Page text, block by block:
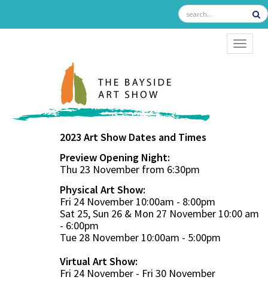
2023 Art Show Dates and Times
Preview Opening Night:
Thu 23 November from 6:30pm
Physical Art Show:
Fri 24 November 10:00am - 8:00pm
Sat 25, Sun 26 & Mon 27 November 10:00 am
- 6:00pm
Tue 28 November 10:00am - 5:00pm
Virtual Art Show:
Fri 24 November - Fri 30 November